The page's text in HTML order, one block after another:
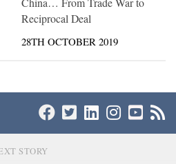
Reciprocal Deal
28TH OCTOBER 2019
STORY